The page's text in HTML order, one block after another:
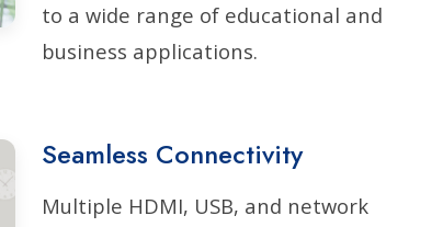
to a wide range of educational and
business applications.
Seamless Connectivity
Multiple HDMI, USB, and network